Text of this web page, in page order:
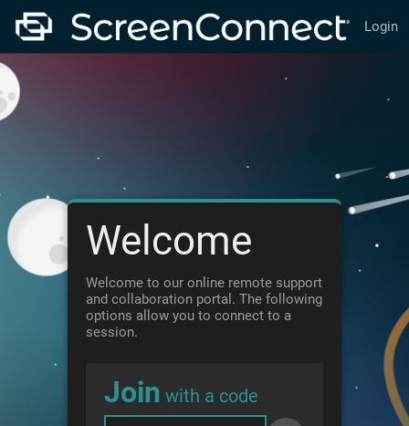
Login
Welcome
Welcome to our online remote support
and collaboration portal. The following
options allow you to connect to a
session.
Join with a code